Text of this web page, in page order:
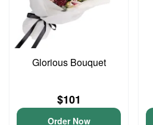
Glorious Bouquet
$101
Order Now